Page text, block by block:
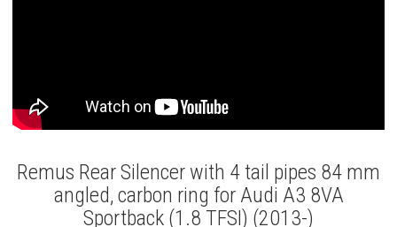
Remus Rear Silencer with 4 tail pipes 84 mm
angled, carbon ring for Audi A3 8VA
Sportback (1.8 TFSI) (2013-)